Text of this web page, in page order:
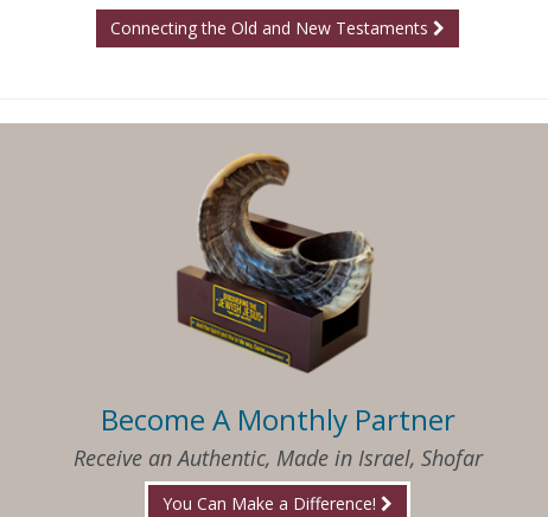
Connecting the Old and New Testaments
Become A Monthly Partner
Receive an Authentic, Made in Israel, Shofar
You Can Make a Difference!